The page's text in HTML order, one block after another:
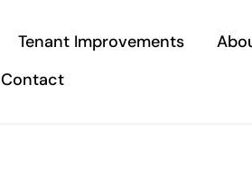
Tenant Improvements
Contact